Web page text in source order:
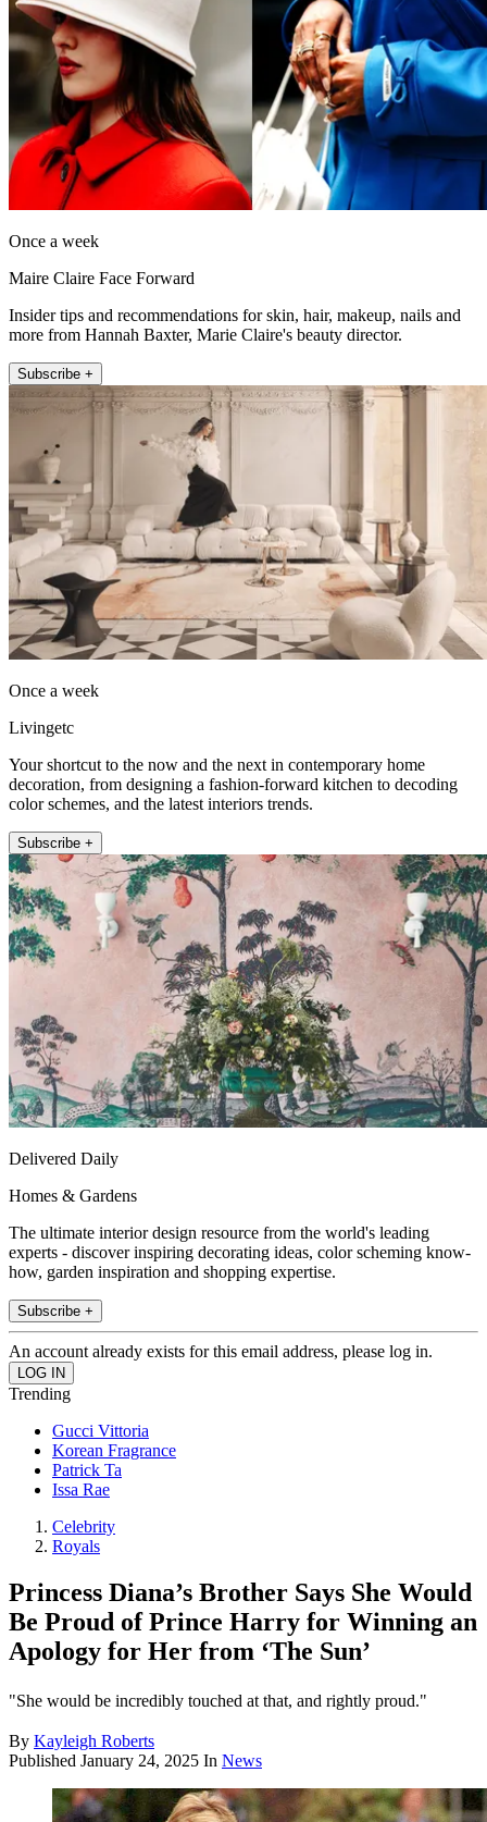
Once a week
Maire Claire Face Forward
Insider tips and recommendations for skin, hair, makeup, nails and
more from Hannah Baxter, Marie Claire's beauty director.
Subscribe +
Once a week
Livingetc
Your shortcut to the now and the next in contemporary home
decoration, from designing a fashion-forward kitchen to decoding
color schemes, and the latest interiors trends.
Subscribe +
Delivered Daily
Homes & Gardens
The ultimate interior design resource from the world's leading
experts - discover inspiring decorating ideas, color scheming know-
how, garden inspiration and shopping expertise.
Subscribe +
An account already exists for this email address, please log in.
Trending
Gucci Vittoria
Korean Fragrance
Patrick Ta
Issa Rae
Celebrity
Royals
Princess Diana’s Brother Says She Would
Be Proud of Prince Harry for Winning an
Apology for Her from ‘The Sun’
"She would be incredibly touched at that, and rightly proud."
By Kayleigh Roberts
Published January 24, 2025 In News